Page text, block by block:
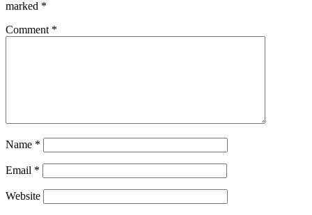
marked *
Comment *
Name *
Email *
Website